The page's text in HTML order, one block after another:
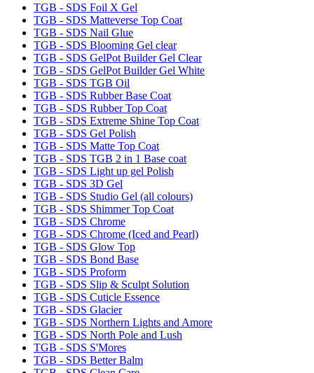
TGB - SDS Foil X Gel
TGB - SDS Matteverse Top Coat
TGB - SDS Nail Glue
TGB - SDS Blooming Gel clear
TGB - SDS GelPot Builder Gel Clear
TGB - SDS GelPot Builder Gel White
TGB - SDS TGB Oil
TGB - SDS Rubber Base Coat
TGB - SDS Rubber Top Coat
TGB - SDS Extreme Shine Top Coat
TGB - SDS Gel Polish
TGB - SDS Matte Top Coat
TGB - SDS TGB 2 in 1 Base coat
TGB - SDS Light up gel Polish
TGB - SDS 3D Gel
TGB - SDS Studio Gel (all colours)
TGB - SDS Shimmer Top Coat
TGB - SDS Chrome
TGB - SDS Chrome (Iced and Pearl)
TGB - SDS Glow Top
TGB - SDS Bond Base
TGB - SDS Proform
TGB - SDS Slip & Sculpt Solution
TGB - SDS Cuticle Essence
TGB - SDS Glacier
TGB - SDS Northern Lights and Amore
TGB - SDS North Pole and Lush
TGB - SDS S'Mores
TGB - SDS Better Balm